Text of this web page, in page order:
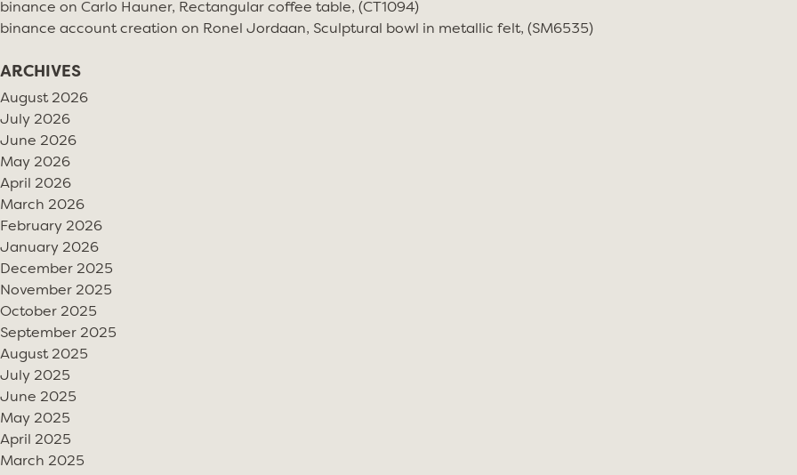
binance on Carlo Hauner, Rectangular coffee table, (CT1094)
binance account creation on Ronel Jordaan, Sculptural bowl in metallic felt, (SM6535)
ARCHIVES
August 2026
July 2026
June 2026
May 2026
April 2026
March 2026
February 2026
January 2026
December 2025
November 2025
October 2025
September 2025
August 2025
July 2025
June 2025
May 2025
April 2025
March 2025